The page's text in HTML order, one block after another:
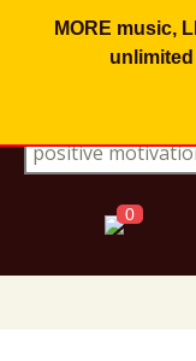
MORE music,
Search for:
0